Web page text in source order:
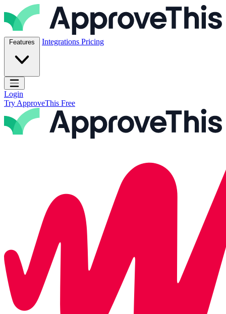
Skip to content
ApproveThis Inc.
Features Integrations Pricing
Open main menu
Login
Try ApproveThis Free